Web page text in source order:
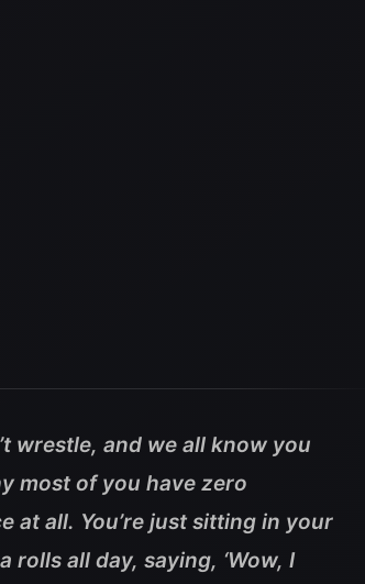
wrestle, and we all know you
most of you have zero
at all. You’re just sitting in your
rolls all day, saying, ‘Wow, I